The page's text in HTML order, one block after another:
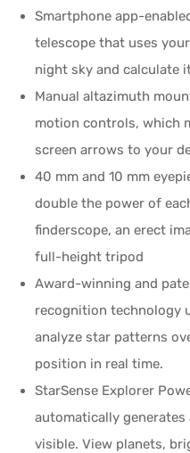
Smartphone app-
telescope that uses
night sky and calculate
Manual altazimuth
motion controls, which
screen arrows to your
40 mm and 10 mm
double the power of
finderscope, an erect
full-height tripod
Award-winning and
recognition technology
analyze star patterns
position in real time.
StarSense Explorer
automatically
visible. View planets,